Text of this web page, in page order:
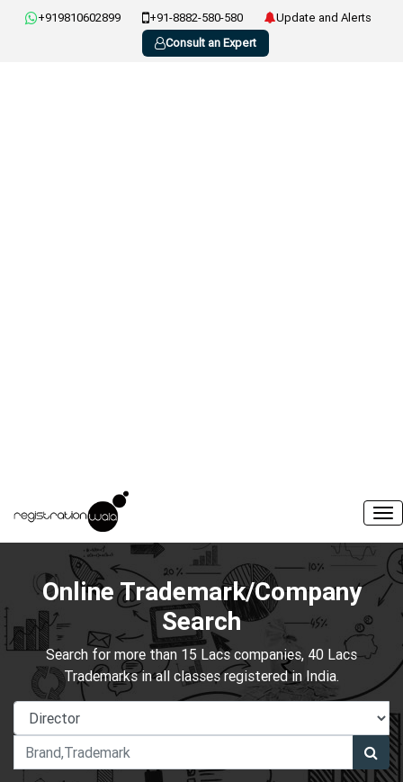
+919810602899 +91-8882-580-580
Update and Alerts
Consult an Expert
Online Trademark/Company
Search
Search for more than 15 Lacs companies, 40 Lacs
Trademarks in all classes registered in India.